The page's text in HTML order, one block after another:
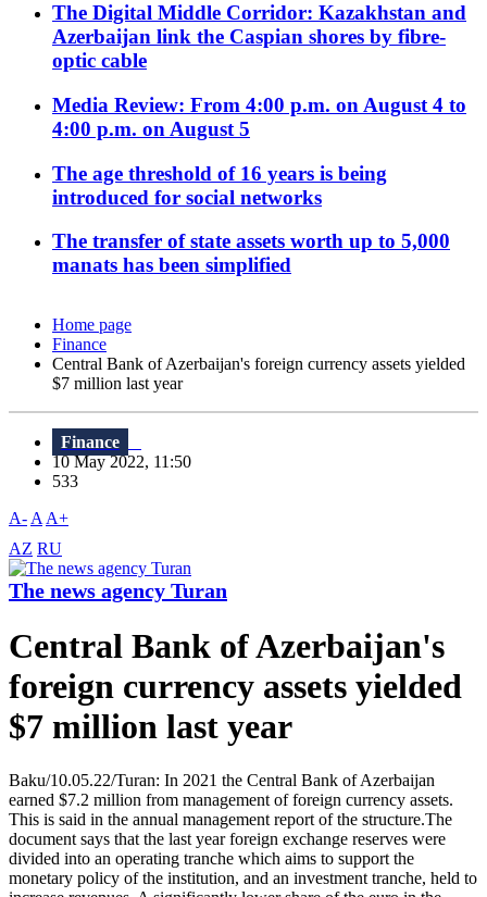
The Digital Middle Corridor: Kazakhstan and
Azerbaijan link the Caspian shores by fibre-
optic cable
Media Review: From 4:00 p.m. on August 4 to
4:00 p.m. on August 5
The age threshold of 16 years is being
introduced for social networks
The transfer of state assets worth up to 5,000
manats has been simplified
Home page
Finance
Central Bank of Azerbaijan's foreign currency assets yielded
$7 million last year
Finance
10 May 2022, 11:50
533
A- A A+
AZ RU
The news agency Turan
Central Bank of Azerbaijan's
foreign currency assets yielded
$7 million last year
Baku/10.05.22/Turan: In 2021 the Central Bank of Azerbaijan
earned $7.2 million from management of foreign currency assets.
This is said in the annual management report of the structure.The
document says that the last year foreign exchange reserves were
divided into an operating tranche which aims to support the
monetary policy of the institution, and an investment tranche, held to